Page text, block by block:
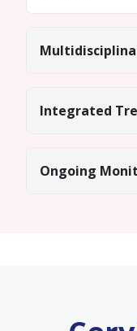
Integrated
Ongoing